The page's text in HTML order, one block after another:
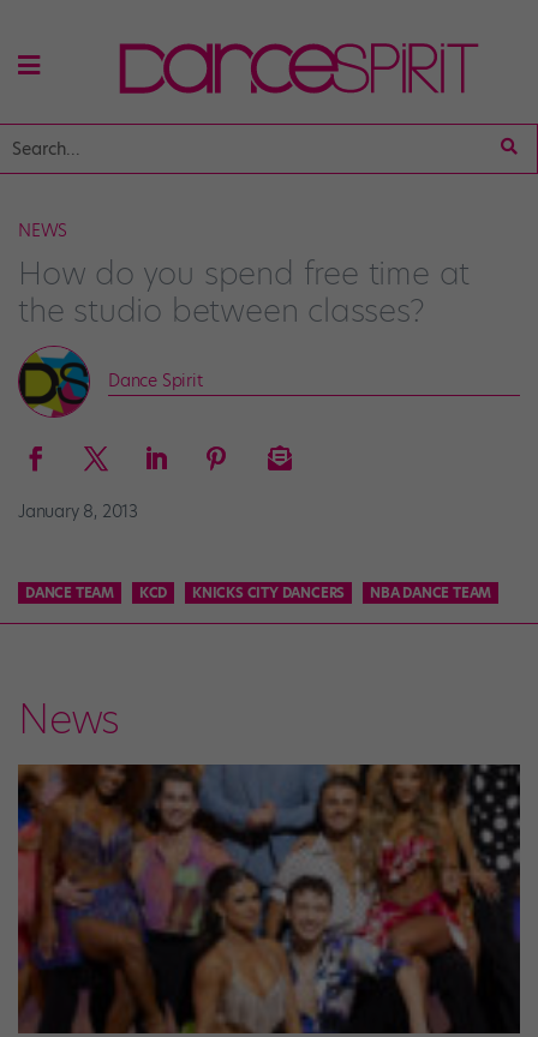
NEWS
How do you spend free time at
the studio between classes?
Dance Spirit
January 8, 2013
DANCE TEAM KCD KNICKS CITY DANCERS NBA DANCE TEAM
News